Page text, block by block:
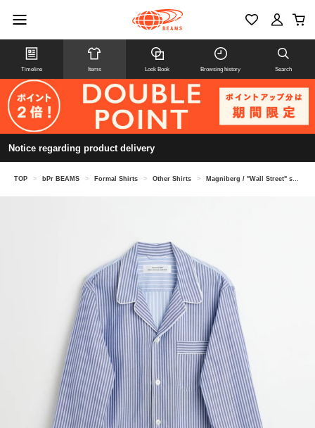
Timeline Items Look Book Browsing history Search
Notice regarding product delivery
TOP > bPr BEAMS > Formal Shirts > Other Shirts > Magniberg / "Wall Street" shirt pajama shirt